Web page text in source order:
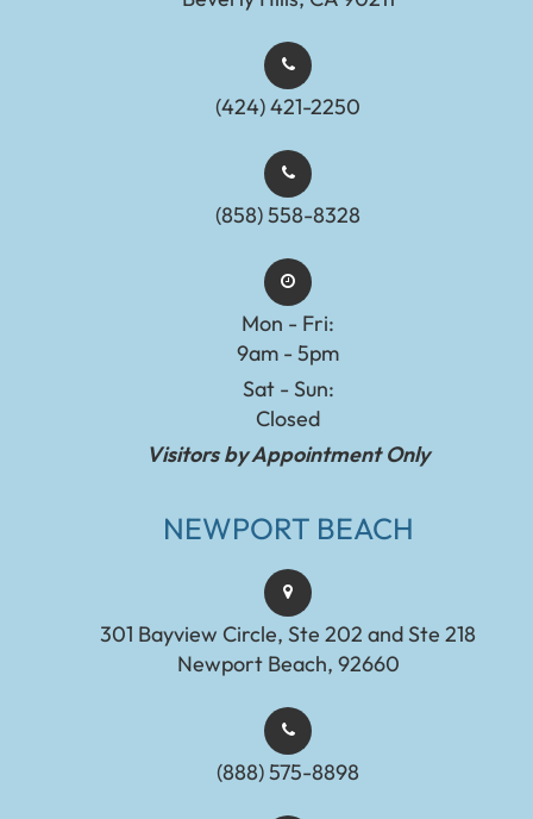
(424) 421-2250
(858) 558-8328
Mon - Fri:
9am - 5pm
Sat - Sun:
Closed
Visitors by Appointment Only
NEWPORT BEACH
301 Bayview Circle, Ste 202 and Ste 218
Newport Beach, 92660
(888) 575-8898​​​​​​​​​​​​​​